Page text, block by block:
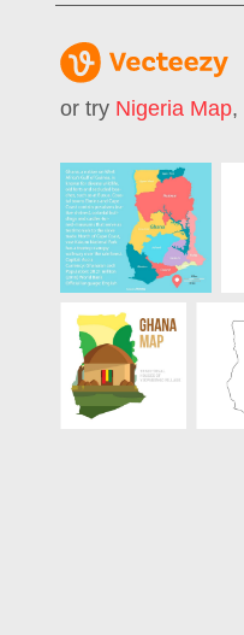
or try Nigeria Map,